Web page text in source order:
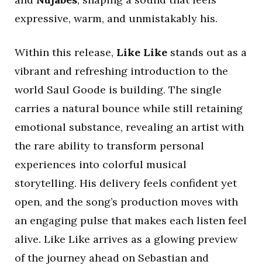
expressive, warm, and unmistakably his.
Within this release, Like Like stands out as a
vibrant and refreshing introduction to the
world Saul Goode is building. The single
carries a natural bounce while still retaining
emotional substance, revealing an artist with
the rare ability to transform personal
experiences into colorful musical
storytelling. His delivery feels confident yet
open, and the song’s production moves with
an engaging pulse that makes each listen feel
alive. Like Like arrives as a glowing preview
of the journey ahead on Sebastian and